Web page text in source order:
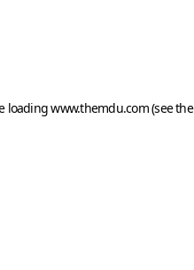
loadingwww.themdu.com(see the